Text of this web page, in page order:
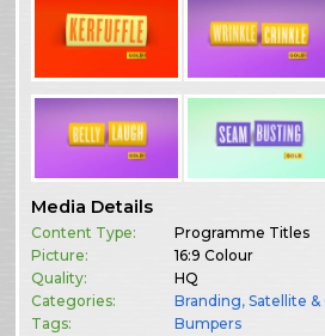
Media Details
Content Type:
Programme Titles
Picture:
16:9 Colour
Quality:
HQ
Categories:
Branding,Satellite &
Tags:
Bumpers